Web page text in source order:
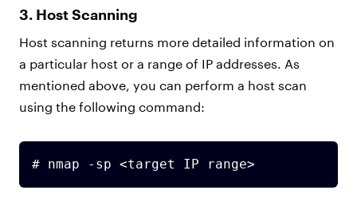
3. Host Scanning
Host scanning returns more detailed information on
a particular host or a range of IP addresses. As
mentioned above, you can perform a host scan
using the following command:
# nmap -sp <target IP range>